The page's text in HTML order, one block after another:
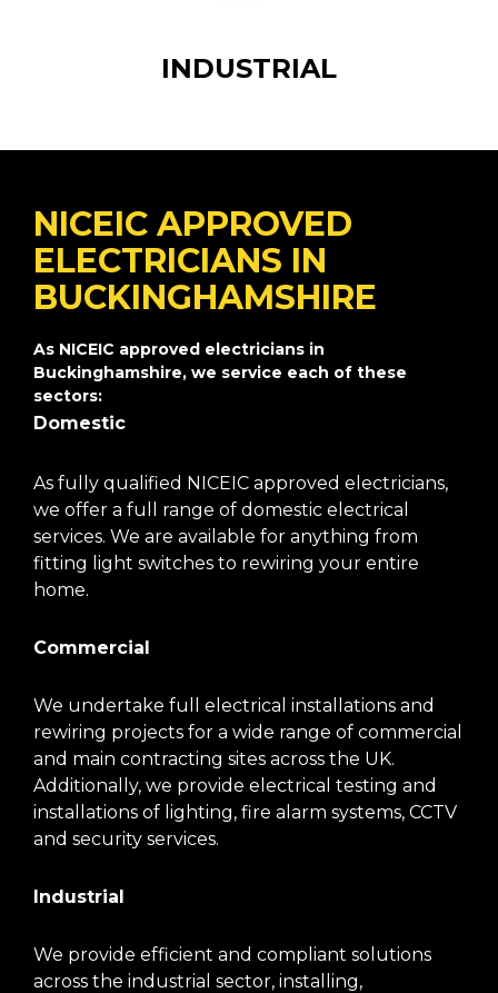
INDUSTRIAL
NICEIC APPROVED
ELECTRICIANS IN
BUCKINGHAMSHIRE
As NICEIC approved electricians in
Buckinghamshire, we service each of these
sectors:
Domestic
As fully qualified NICEIC approved electricians,
we offer a full range of domestic electrical
services. We are available for anything from
fitting light switches to rewiring your entire
home.
Commercial
We undertake full electrical installations and
rewiring projects for a wide range of commercial
and main contracting sites across the UK.
Additionally, we provide electrical testing and
installations of lighting, fire alarm systems, CCTV
and security services.
Industrial
We provide efficient and compliant solutions
across the industrial sector, installing,